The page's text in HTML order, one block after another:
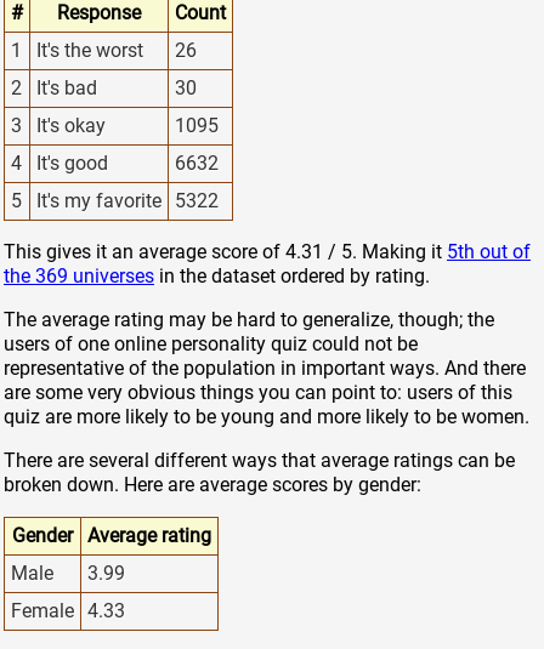
# Response
Count
1
It's the worst
26
2
It's bad
30
3
It's okay
1095
4
It's good
6632
5
It's my favorite 5322
This gives it an average score of 4.31 / 5. Making it 5th out of
the 369 universes in the dataset ordered by rating.
The average rating may be hard to generalize, though; the
users of one online personality quiz could not be
representative of the population in important ways. And there
are some very obvious things you can point to: users of this
quiz are more likely to be young and more likely to be women.
There are several different ways that average ratings can be
broken down. Here are average scores by gender:
Gender
Average rating
Male
3.99
Female 4.33